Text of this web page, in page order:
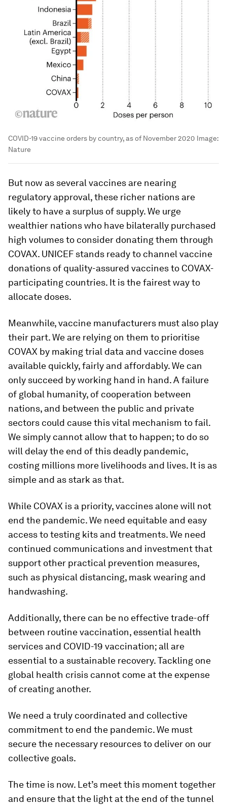
COVID-19 vaccine orders by country, as of November 2020 Image:
Nature
But now as several vaccines are nearing
regulatory approval, these richer nations are
likely to have a surplus of supply. We urge
wealthier nations who have bilaterally purchased
high volumes to consider donating them through
COVAX. UNICEF stands ready to channel vaccine
donations of quality-assured vaccines to COVAX-
participating countries. It is the fairest way to
allocate doses.
Meanwhile, vaccine manufacturers must also play
their part. We are relying on them to prioritise
COVAX by making trial data and vaccine doses
available quickly, fairly and affordably. We can
only succeed by working hand in hand. A failure
of global humanity, of cooperation between
nations, and between the public and private
sectors could cause this vital mechanism to fail.
We simply cannot allow that to happen; to do so
will delay the end of this deadly pandemic,
costing millions more livelihoods and lives. It is as
simple and as stark as that.
While COVAX is a priority, vaccines alone will not
end the pandemic. We need equitable and easy
access to testing kits and treatments. We need
continued communications and investment that
support other practical prevention measures,
such as physical distancing, mask wearing and
handwashing.
Additionally, there can be no effective trade-off
between routine vaccination, essential health
services and COVID-19 vaccination; all are
essential to a sustainable recovery. Tackling one
global health crisis cannot come at the expense
of creating another.
We need a truly coordinated and collective
commitment to end the pandemic. We must
secure the necessary resources to deliver on our
collective goals.
The time is now. Let’s meet this moment together
and ensure that the light at the end of the tunnel